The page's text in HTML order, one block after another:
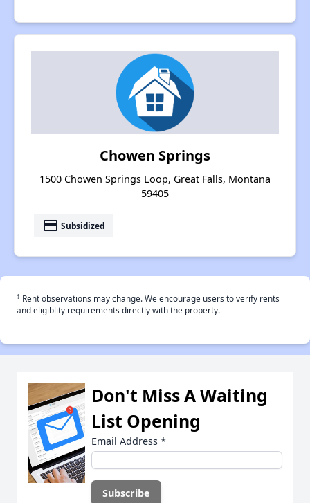
Chowen Springs
1500 Chowen Springs Loop, Great Falls, Montana
59405
payment Subsidized
† Rent observations may change. We encourage users to verify rents
and eligiblity requirements directly with the property.
Don't Miss A Waiting
List Opening
Email Address *